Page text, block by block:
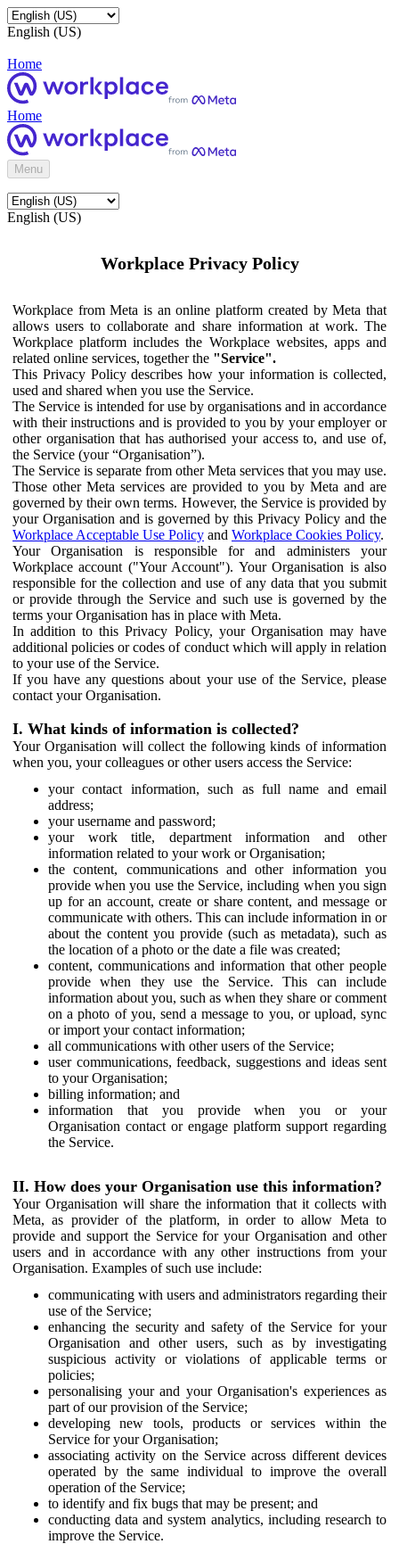
English (US)
Home
Home
Menu
English (US)
Workplace Privacy Policy
Workplace from Meta is an online platform created by Meta that
allows users to collaborate and share information at work. The
Workplace platform includes the Workplace websites, apps and
related online services, together the "Service".
This Privacy Policy describes how your information is collected,
used and shared when you use the Service.
The Service is intended for use by organisations and in accordance
with their instructions and is provided to you by your employer or
other organisation that has authorised your access to, and use of,
the Service (your “Organisation”).
The Service is separate from other Meta services that you may use.
Those other Meta services are provided to you by Meta and are
governed by their own terms. However, the Service is provided by
your Organisation and is governed by this Privacy Policy and the
Workplace Acceptable Use Policy and Workplace Cookies Policy.
Your Organisation is responsible for and administers your
Workplace account ("Your Account"). Your Organisation is also
responsible for the collection and use of any data that you submit
or provide through the Service and such use is governed by the
terms your Organisation has in place with Meta.
In addition to this Privacy Policy, your Organisation may have
additional policies or codes of conduct which will apply in relation
to your use of the Service.
If you have any questions about your use of the Service, please
contact your Organisation.
I. What kinds of information is collected?
Your Organisation will collect the following kinds of information
when you, your colleagues or other users access the Service:
your contact information, such as full name and email
address;
your username and password;
your work title, department information and other
information related to your work or Organisation;
the content, communications and other information you
provide when you use the Service, including when you sign
up for an account, create or share content, and message or
communicate with others. This can include information in or
about the content you provide (such as metadata), such as
the location of a photo or the date a file was created;
content, communications and information that other people
provide when they use the Service. This can include
information about you, such as when they share or comment
on a photo of you, send a message to you, or upload, sync
or import your contact information;
all communications with other users of the Service;
user communications, feedback, suggestions and ideas sent
to your Organisation;
billing information; and
information that you provide when you or your
Organisation contact or engage platform support regarding
the Service.
II. How does your Organisation use this information?
Your Organisation will share the information that it collects with
Meta, as provider of the platform, in order to allow Meta to
provide and support the Service for your Organisation and other
users and in accordance with any other instructions from your
Organisation. Examples of such use include:
communicating with users and administrators regarding their
use of the Service;
enhancing the security and safety of the Service for your
Organisation and other users, such as by investigating
suspicious activity or violations of applicable terms or
policies;
personalising your and your Organisation's experiences as
part of our provision of the Service;
developing new tools, products or services within the
Service for your Organisation;
associating activity on the Service across different devices
operated by the same individual to improve the overall
operation of the Service;
to identify and fix bugs that may be present; and
conducting data and system analytics, including research to
improve the Service.